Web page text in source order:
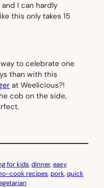
I can hardly
this only takes 15
to celebrate one
than with this
at Weelicious?!
cob on the side,
for kids, dinner, easy
cook recipes, pork, quick